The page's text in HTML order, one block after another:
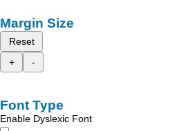
Margin Size
Reset
+
-
Font Type
Enable Dyslexic Font